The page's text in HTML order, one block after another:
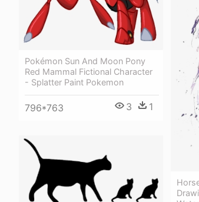
Pokémon Sun And Moon Pony
Red Mammal Fictional Character
- Splatter Paint Pokemon
796*763 3 1